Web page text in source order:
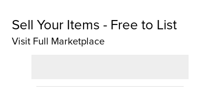
Sell Your Items - Free to List
Visit Full Marketplace